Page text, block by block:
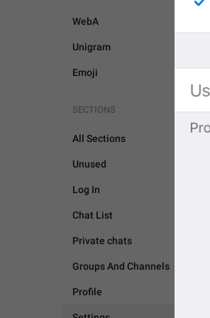
WebA
Unigram
Emoji
SECTIONS
All Sections
Unused
Log In
Chat List
Private chats
Groups And Channels
Profile